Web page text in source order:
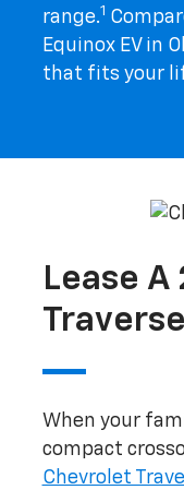
range.1
Equinox EV in
that fits your
Lease
When your
compact
Chevrolet